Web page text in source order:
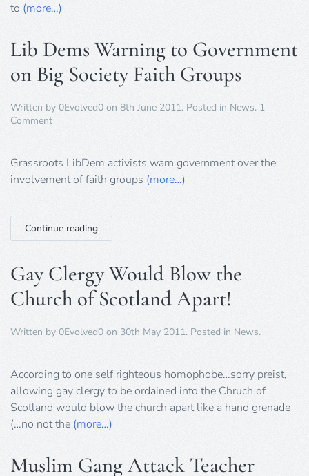
to (more…)
Lib Dems Warning to Government
on Big Society Faith Groups
Written by 0Evolved0 on 8th June 2011. Posted in News. 1
Commenton
Warning
Government
Society
Faith
Grassroots LibDem activists warn government over the
involvement of faith groups (more…)
Continue reading
Gay Clergy Would Blow the
Church of Scotland Apart!
Written by 0Evolved0 on 30th May 2011. Posted in News.
According to one self righteous homophobe…sorry preist,
allowing gay clergy to be ordained into the Chruch of
Scotland would blow the church apart like a hand grenade
(…no not the (more…)
Muslim Gang Attack Teacher